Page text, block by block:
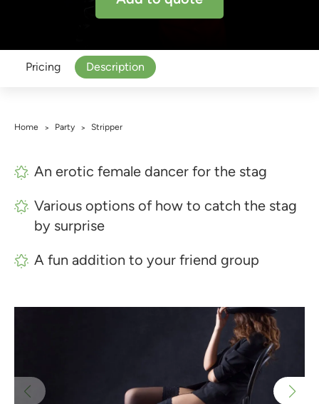
Pricing Description
Home > Party > Stripper
An erotic female dancer for the stag
Various options of how to catch the stag
by surprise
A fun addition to your friend group